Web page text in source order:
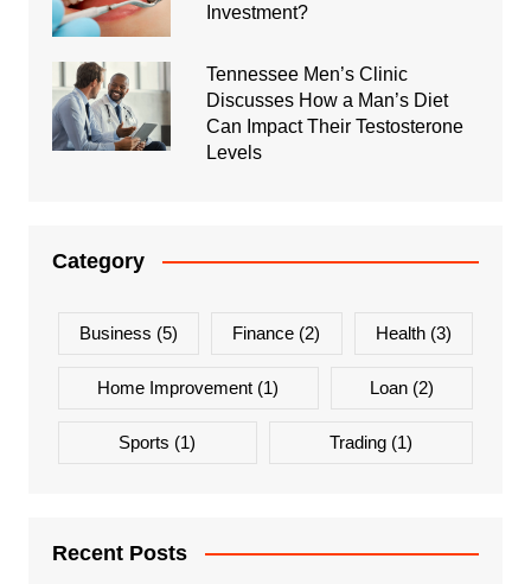
Investment?
Tennessee Men’s Clinic
Discusses How a Man’s Diet
Can Impact Their Testosterone
Levels
Category
Business (5) Finance (2) Health(3)
Home Improvement (1) Loan(2)
Sports (1) Trading(1)
Recent Posts